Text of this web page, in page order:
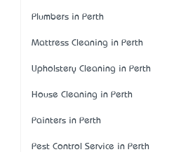
Plumbers in Perth
Mattress Cleaning in Perth
Upholstery Cleaning in Perth
House Cleaning in Perth
Painters in Perth
Pest Control Service in Perth